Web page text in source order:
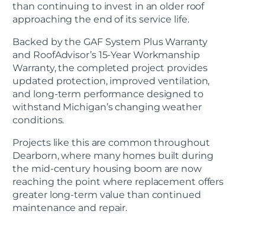
than continuing to invest in an older roof
approaching the end of its service life.
Backed by the GAF System Plus Warranty
and RoofAdvisor’s 15-Year Workmanship
Warranty, the completed project provides
updated protection, improved ventilation,
and long-term performance designed to
withstand Michigan’s changing weather
conditions.
Projects like this are common throughout
Dearborn, where many homes built during
the mid-century housing boom are now
reaching the point where replacement offers
greater long-term value than continued
maintenance and repair.